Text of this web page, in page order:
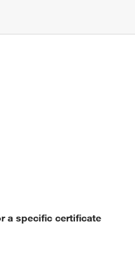
a specific certificate